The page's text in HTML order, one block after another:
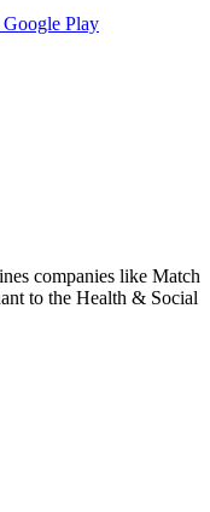
companies like Match
to the Health & Social